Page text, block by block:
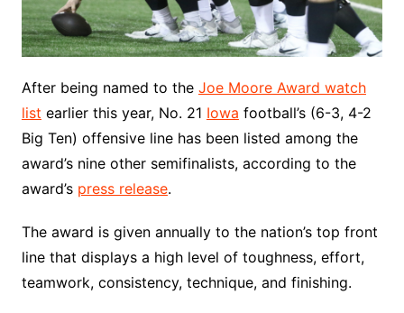
After being named to the Joe Moore Award watch
list earlier this year, No. 21 Iowa football’s (6-3, 4-2
Big Ten) offensive line has been listed among the
award’s nine other semifinalists, according to the
award’s press release.
The award is given annually to the nation’s top front
line that displays a high level of toughness, effort,
teamwork, consistency, technique, and finishing.